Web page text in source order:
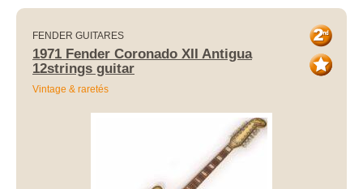
FENDER GUITARES
1971 Fender Coronado XII Antigua
12strings guitar
Vintage & raretés